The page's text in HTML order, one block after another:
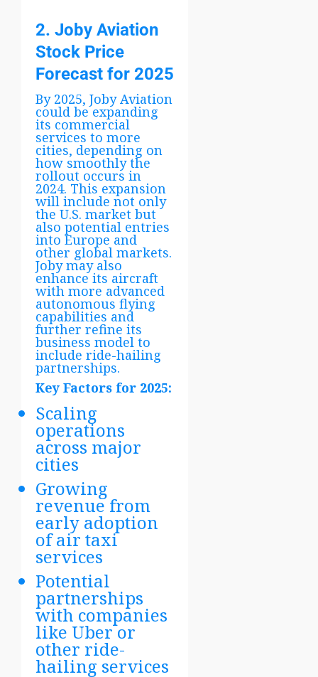
2. Joby Aviation
Stock Price
Forecast for 2025
By 2025, Joby Aviation
could be expanding
its commercial
services to more
cities, depending on
how smoothly the
rollout occurs in
2024. This expansion
will include not only
the U.S. market but
also potential entries
into Europe and
other global markets.
Joby may also
enhance its aircraft
with more advanced
autonomous flying
capabilities and
further refine its
business model to
include ride-hailing
partnerships.
Key Factors for 2025:
Scaling
operations
across major
cities
Growing
revenue from
early adoption
of air taxi
services
Potential
partnerships
with companies
like Uber or
other ride-
hailing services